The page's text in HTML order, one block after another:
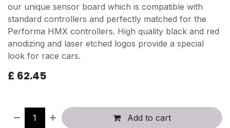
our unique sensor board which is compatible with
standard controllers and perfectly matched for the
Performa HMX controllers. High quality black and red
anodizing and laser etched logos provide a special
look for race cars.
£ 62.45
Add to cart